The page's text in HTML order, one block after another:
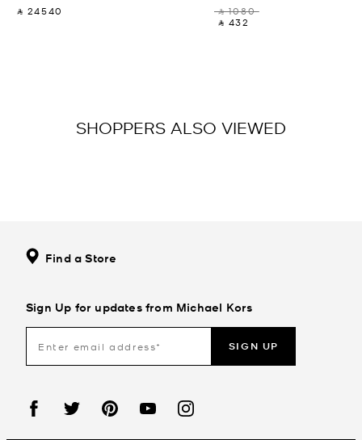
‎ ⃁ 24540 ‎
‎ ⃁ 1080 ‎
‎ ⃁ 432 ‎
SHOPPERS ALSO VIEWED
Find a Store
Sign Up for updates from Michael Kors
SIGN UP